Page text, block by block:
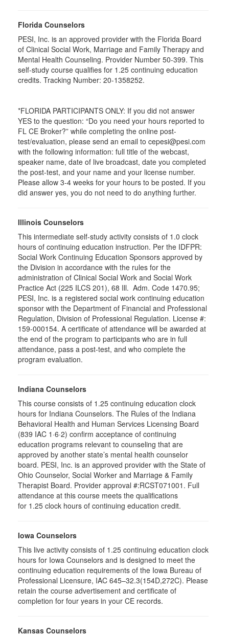
Florida Counselors
PESI, Inc. is an approved provider with the Florida Board
of Clinical Social Work, Marriage and Family Therapy and
Mental Health Counseling. Provider Number 50-399. This
self-study course qualifies for 1.25 continuing education
credits. Tracking Number: 20-1358252.
*FLORIDA PARTICIPANTS ONLY: If you did not answer
YES to the question: “Do you need your hours reported to
FL CE Broker?” while completing the online post-
test/evaluation, please send an email to cepesi@pesi.com
with the following information: full title of the webcast,
speaker name, date of live broadcast, date you completed
the post-test, and your name and your license number.
Please allow 3-4 weeks for your hours to be posted. If you
did answer yes, you do not need to do anything further.
Illinois Counselors
This intermediate self-study activity consists of 1.0 clock
hours of continuing education instruction. Per the IDFPR:
Social Work Continuing Education Sponsors approved by
the Division in accordance with the rules for the
administration of Clinical Social Work and Social Work
Practice Act (225 ILCS 201), 68 Ill. Adm. Code 1470.95;
PESI, Inc. is a registered social work continuing education
sponsor with the Department of Financial and Professional
Regulation, Division of Professional Regulation. License #:
159-000154. A certificate of attendance will be awarded at
the end of the program to participants who are in full
attendance, pass a post-test, and who complete the
program evaluation.
Indiana Counselors
This course consists of 1.25 continuing education clock
hours for Indiana Counselors. The Rules of the Indiana
Behavioral Health and Human Services Licensing Board
(839 IAC 1·6·2) confirm acceptance of continuing
education programs relevant to counseling that are
approved by another state’s mental health counselor
board. PESI, Inc. is an approved provider with the State of
Ohio Counselor, Social Worker and Marriage & Family
Therapist Board. Provider approval #:RCST071001. Full
attendance at this course meets the qualifications
for 1.25 clock hours of continuing education credit.
Iowa Counselors
This live activity consists of 1.25 continuing education clock
hours for Iowa Counselors and is designed to meet the
continuing education requirements of the Iowa Bureau of
Professional Licensure, IAC 645–32.3(154D,272C). Please
retain the course advertisement and certificate of
completion for four years in your CE records.
Kansas Counselors